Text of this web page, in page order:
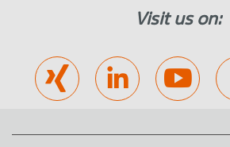
Visit us on: